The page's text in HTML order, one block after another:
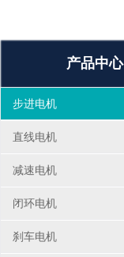
产品中心
步进电机
直线电机
减速电机
闭环电机
刹车电机